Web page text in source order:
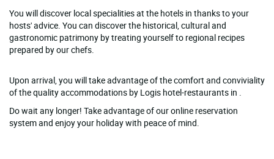
You will discover local specialities at the hotels in thanks to your
hosts' advice. You can discover the historical, cultural and
gastronomic patrimony by treating yourself to regional recipes
prepared by our chefs.
Upon arrival, you will take advantage of the comfort and conviviality
of the quality accommodations by Logis hotel-restaurants in .
Do wait any longer! Take advantage of our online reservation
system and enjoy your holiday with peace of mind.